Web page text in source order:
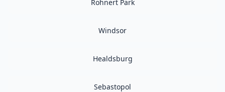
Rohnert Park
Windsor
Healdsburg
Sebastopol